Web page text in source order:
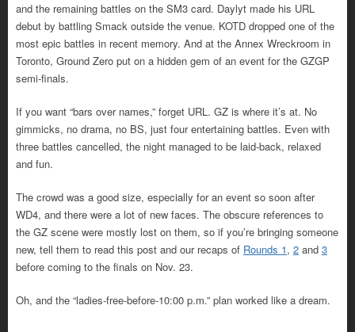
and the remaining battles on the SM3 card. Daylyt made his URL
debut by battling Smack outside the venue. KOTD dropped one of the
most epic battles in recent memory. And at the Annex Wreckroom in
Toronto, Ground Zero put on a hidden gem of an event for the GZGP
semi-finals.
If you want “bars over names,” forget URL. GZ is where it’s at. No
gimmicks, no drama, no BS, just four entertaining battles. Even with
three battles cancelled, the night managed to be laid-back, relaxed
and fun.
The crowd was a good size, especially for an event so soon after
WD4, and there were a lot of new faces. The obscure references to
the GZ scene were mostly lost on them, so if you’re bringing someone
new, tell them to read this post and our recaps of Rounds 1, 2 and 3
before coming to the finals on Nov. 23.
Oh, and the “ladies-free-before-10:00 p.m.” plan worked like a dream.